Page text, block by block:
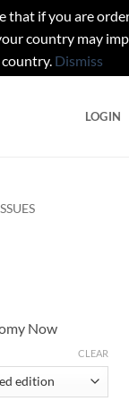
that if you are
country may
Dismiss
LOGIN
Now
CLEAR